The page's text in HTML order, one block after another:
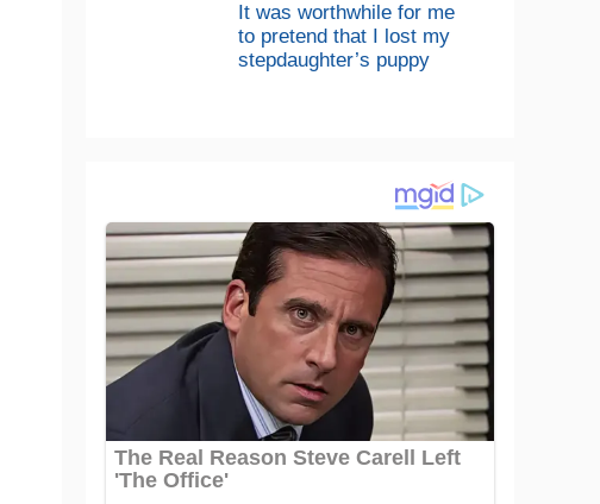
It was worthwhile for me
to pretend that I lost my
stepdaughter’s puppy